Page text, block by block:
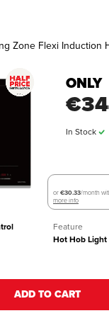
Zone Flexi Induction
ONLY
In Stock
Feature
Hot Hob Light
or€30.33/month
more info
ADD TO CART